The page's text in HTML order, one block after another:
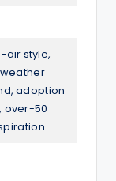
air style,
adoption
over-50